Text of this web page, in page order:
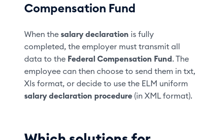
Compensation Fund
When thesalary declaration is fully
completed, the employer must transmit all
data to the Federal Compensation Fund. The
employee can then choose to send them in txt,
Xls format, or decide to use the ELM uniform
salary declaration procedure (in XML format).